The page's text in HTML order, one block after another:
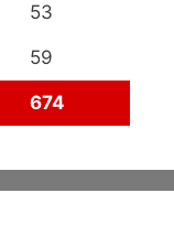
53
59
674